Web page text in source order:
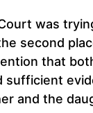
was
second
that
sufficient
and the